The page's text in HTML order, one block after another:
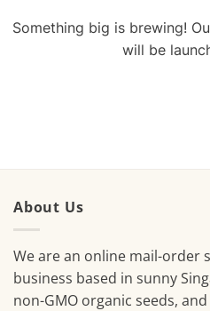
Something big is brewing!
will be
About Us
We are an online mail-order
business based in sunny
non-GMO organic seeds,